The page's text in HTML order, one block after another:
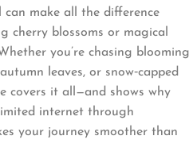
can make all the difference
cherry blossoms or magical
you’re chasing blooming
leaves, or snow‑capped
covers it all—and shows why
internet through
your journey smoother than